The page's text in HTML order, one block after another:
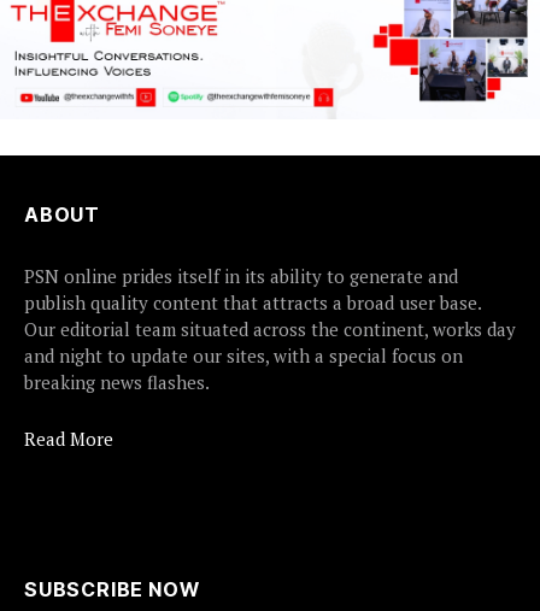
ABOUT
PSN online prides itself in its ability to generate and
publish quality content that attracts a broad user base.
Our editorial team situated across the continent, works day
and night to update our sites, with a special focus on
breaking news flashes.
Read More
SUBSCRIBE NOW